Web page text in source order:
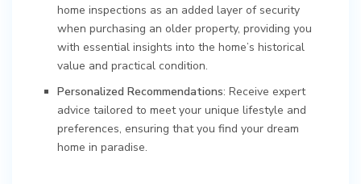
home inspections as an added layer of security
when purchasing an older property, providing you
with essential insights into the home’s historical
value and practical condition.
Personalized Recommendations: Receive expert
advice tailored to meet your unique lifestyle and
preferences, ensuring that you find your dream
home in paradise.